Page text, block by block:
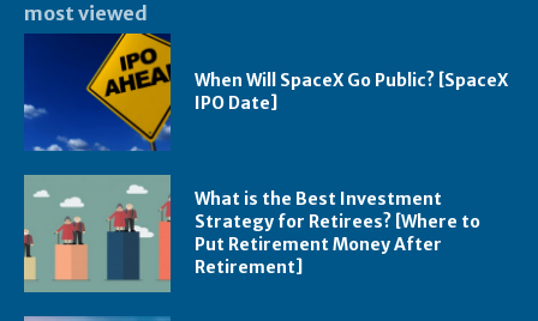
most viewed
When Will SpaceX Go Public? [SpaceX
IPO Date]
What is the Best Investment
Strategy for Retirees? [Where to
Put Retirement Money After
Retirement]